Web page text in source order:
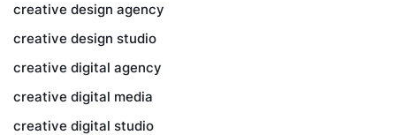
creative design agency
creative design studio
creative digital agency
creative digital media
creative digital studio